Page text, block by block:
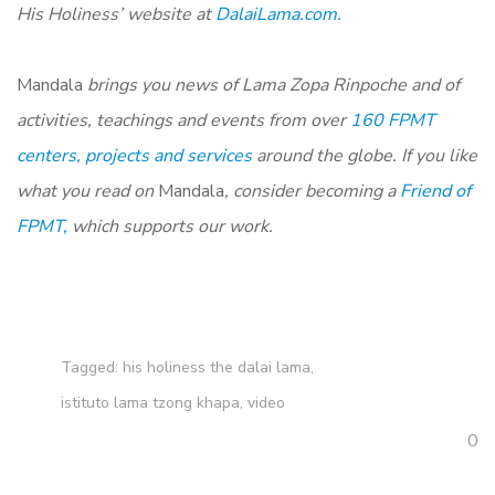
His Holiness’ website atDalaiLama.com.
Mandala brings you news of Lama Zopa Rinpoche and of
activities, teachings and events from over160 FPMT
centers, projects and servicesaround the globe. If you like
what you read onMandala, consider becoming aFriend of
FPMT, which supports our work.
Tagged: his holiness the dalai lama,
istituto lama tzong khapa, video
0